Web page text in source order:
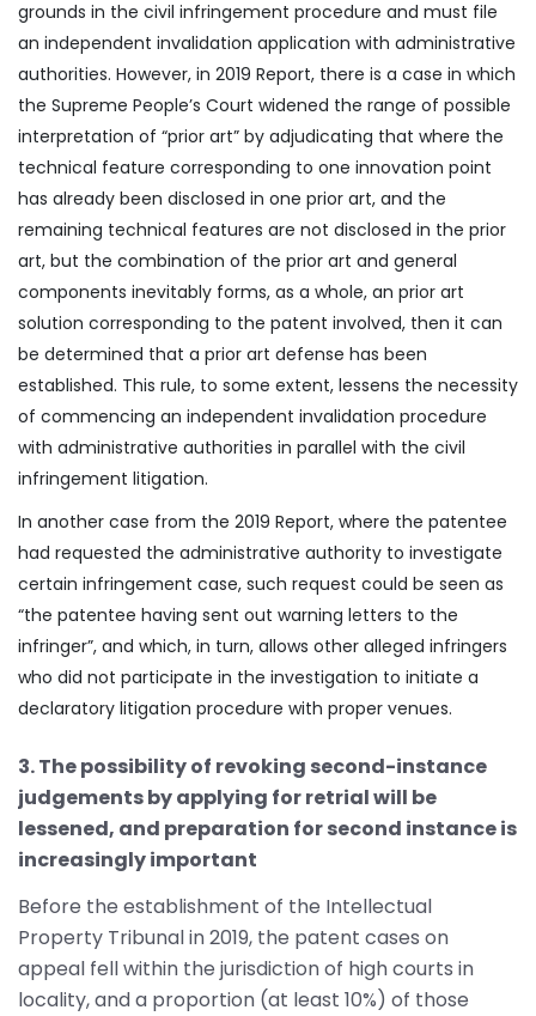
grounds in the civil infringement procedure and must file
an independent invalidation application with administrative
authorities. However, in 2019 Report, there is a case in which
the Supreme People’s Court widened the range of possible
interpretation of “prior art” by adjudicating that where the
technical feature corresponding to one innovation point
has already been disclosed in one prior art, and the
remaining technical features are not disclosed in the prior
art, but the combination of the prior art and general
components inevitably forms, as a whole, an prior art
solution corresponding to the patent involved, then it can
be determined that a prior art defense has been
established. This rule, to some extent, lessens the necessity
of commencing an independent invalidation procedure
with administrative authorities in parallel with the civil
infringement litigation.
In another case from the 2019 Report, where the patentee
had requested the administrative authority to investigate
certain infringement case, such request could be seen as
“the patentee having sent out warning letters to the
infringer”, and which, in turn, allows other alleged infringers
who did not participate in the investigation to initiate a
declaratory litigation procedure with proper venues.
3. The possibility of revoking second-instance
judgements by applying for retrial will be
lessened, and preparation for second instance is
increasingly important
Before the establishment of the Intellectual
Property Tribunal in 2019, the patent cases on
appeal fell within the jurisdiction of high courts in
locality, and a proportion (at least 10%) of those